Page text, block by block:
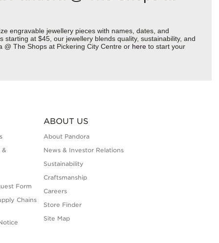
engravable jewellery pieces with names, dates, and
at $45, our jewellery blends quality, sustainability, and
The Shops at Pickering City Centre or here to start your
&
Form
Chains
ABOUT US
About Pandora
News & Investor Relations
Sustainability
Craftsmanship
Careers
Store Finder
Site Map